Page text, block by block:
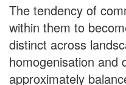
The tendency of
within them to
distinct across
homogenisation and
approximately